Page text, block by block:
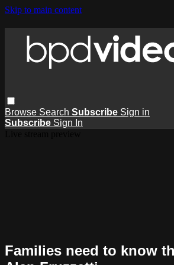
Skip to main content
Browse Search Subscribe Sign in
Subscribe Sign In
Families need to know